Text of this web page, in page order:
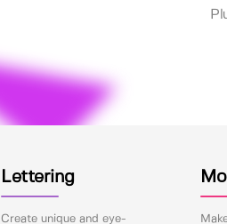
Lettering
Create unique and eye-